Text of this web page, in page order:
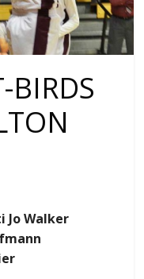
BIRDS
Jo Walker